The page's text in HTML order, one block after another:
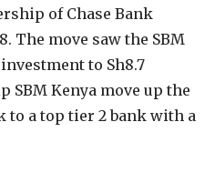
of Chase Bank
The move saw the SBM
to Sh8.7
SBM Kenya move up the
to a top tier 2 bank with a